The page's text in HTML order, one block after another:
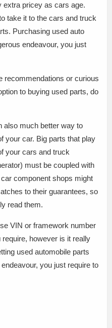
extra pricey as cars age.
take it to the cars and truck
Purchasing used auto
endeavour, you just
recommendations or curious
to buying used parts, do
also much better way to
your car. Big parts that play
your cars and truck
must be coupled with
component shops might
to their guarantees, so
read them.
VIN or framework number
however is it really
used automobile parts
you just require to